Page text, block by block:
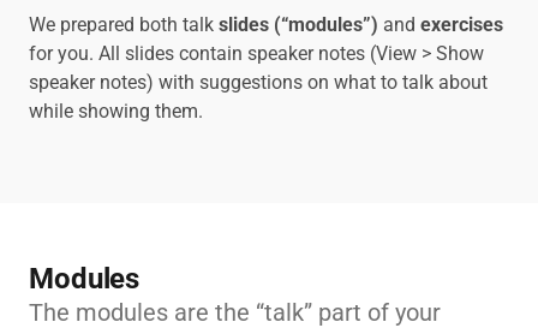
We prepared both talk slides (“modules”) and exercises
for you. All slides contain speaker notes (View > Show
speaker notes) with suggestions on what to talk about
while showing them.
Modules
The modules are the “talk” part of your